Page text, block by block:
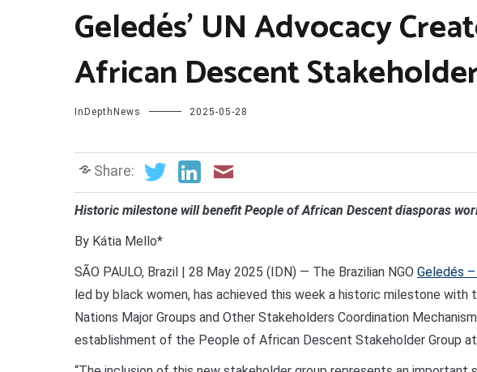
Geledés’ UN Advocacy
African Descent
InDepthNews 2025-05-28
Share:
Historic milestone will benefit People of African Descent diasporas
By Kátia Mello*
SÃO PAULO, Brazil | 28 May 2025 (IDN) — The Brazilian NGO Geledés
led by black women, has achieved this week a historic milestone with
Nations Major Groups and Other Stakeholders Coordination
establishment of the People of African Descent Stakeholder Group